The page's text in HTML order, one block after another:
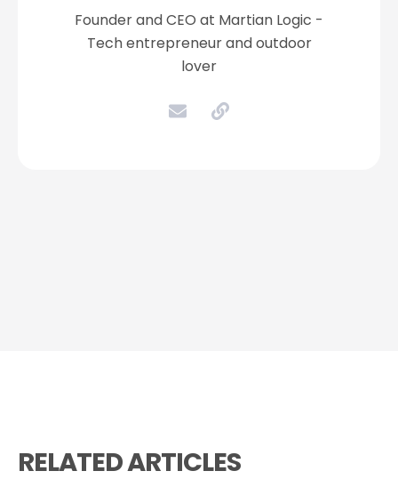
Founder and CEO at Martian Logic -
Tech entrepreneur and outdoor
lover
RELATED ARTICLES